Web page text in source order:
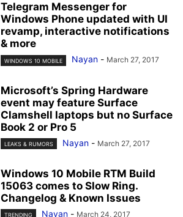
Telegram Messenger for
Windows Phone updated with UI
revamp, interactive notifications
& more
WINDOWS 10 MOBILE Nayan - March 27, 2017
Microsoft’s Spring Hardware
event may feature Surface
Clamshell laptops but no Surface
Book 2 or Pro 5
LEAKS & RUMORS Nayan - March 27, 2017
Windows 10 Mobile RTM Build
15063 comes to Slow Ring.
Changelog & Known Issues
TRENDING Nayan - March 24, 2017